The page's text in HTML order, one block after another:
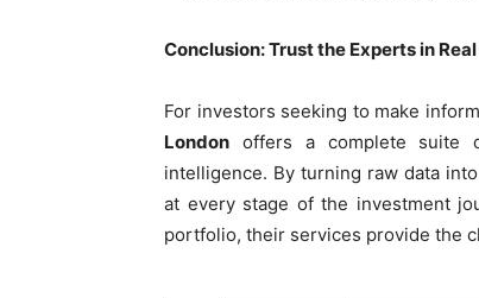
Conclusion: Trust the Experts in
For investors seeking to make
London offers a complete suite
intelligence. By turning raw data
at every stage of the investment
portfolio, their services provide the